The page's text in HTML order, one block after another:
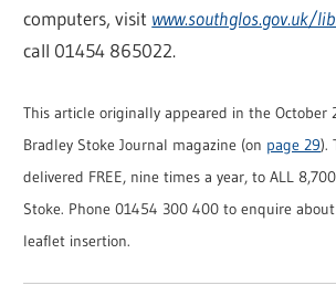
computers, visit www.southglos.gov.uk/
call 01454 865022.
This article originally appeared in the October
Bradley Stoke Journal magazine (on page 29).
delivered FREE, nine times a year, to ALL
Stoke. Phone 01454 300 400 to enquire
leaflet insertion.